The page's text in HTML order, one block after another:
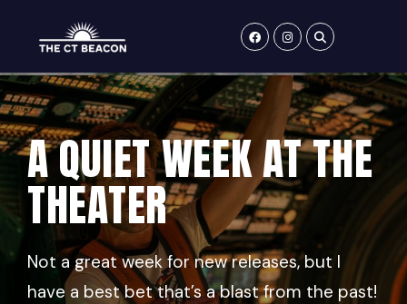
content
A QUIET WEEK AT THE
THEATER
Not a great week for new releases, but I
have a best bet that’s a blast from the past!